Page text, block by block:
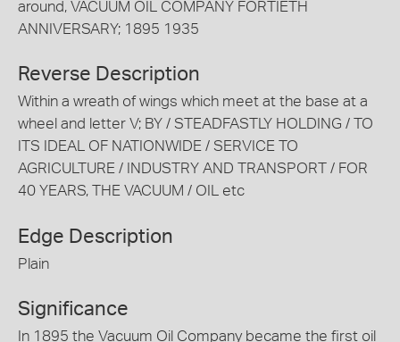
around, VACUUM OIL COMPANY FORTIETH
ANNIVERSARY; 1895 1935
Reverse Description
Within a wreath of wings which meet at the base at a
wheel and letter V; BY / STEADFASTLY HOLDING / TO
ITS IDEAL OF NATIONWIDE / SERVICE TO
AGRICULTURE / INDUSTRY AND TRANSPORT / FOR
40 YEARS, THE VACUUM / OIL etc
Edge Description
Plain
Significance
In 1895 the Vacuum Oil Company became the first oil